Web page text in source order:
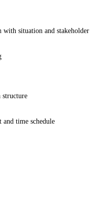
with situation and stakeholder
structure
and time schedule